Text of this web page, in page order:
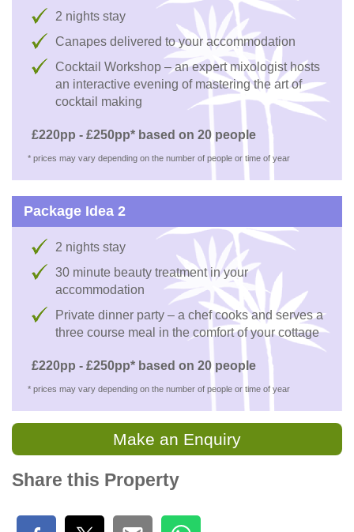
2 nights stay
Canapes delivered to your accommodation
Cocktail Workshop – an expert mixologist hosts
an interactive evening of mastering the art of
cocktail making
£220pp - £250pp* based on 20 people
* prices may vary depending on the number of people or time of year
Package Idea 2
2 nights stay
30 minute beauty treatment in your
accommodation
Private dinner party – a chef cooks and serves a
three course meal in the comfort of your cottage
£220pp - £250pp* based on 20 people
* prices may vary depending on the number of people or time of year
Make an Enquiry
Share this Property